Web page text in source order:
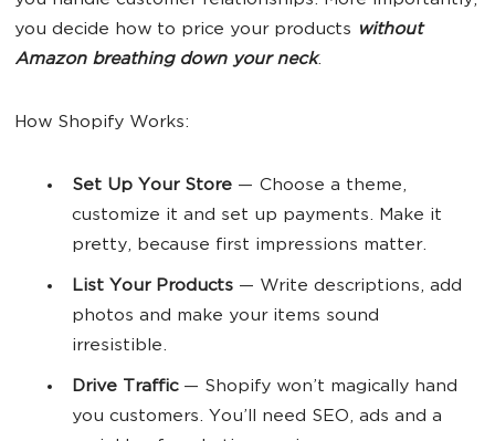
you decide how to price your products without
Amazon breathing down your neck.
How Shopify Works:
Set Up Your Store — Choose a theme,
customize it and set up payments. Make it
pretty, because first impressions matter.
List Your Products — Write descriptions, add
photos and make your items sound
irresistible.
Drive Traffic— Shopify won’t magically hand
you customers. You’ll need SEO, ads and a